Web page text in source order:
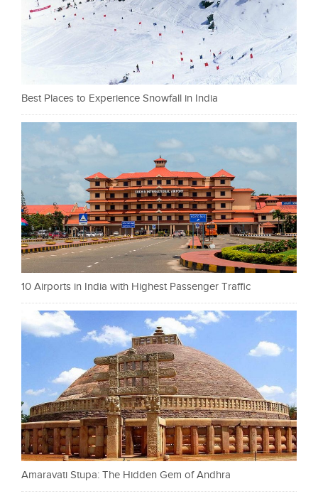
Best Places to Experience Snowfall in India
10 Airports in India with Highest Passenger Traffic
Amaravati Stupa: The Hidden Gem of Andhra